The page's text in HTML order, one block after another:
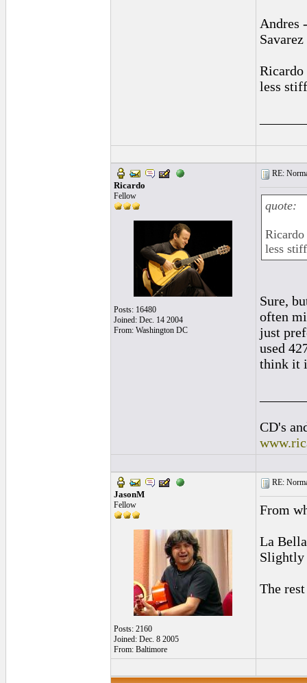
Andres
Ricardo
less
Ricardo
Fellow
Posts: 16480
Joined: Dec. 14 2004
From: Washington DC
RE:
quote:
less
Sure,
often
just
used
think it
CD's
JasonM
Fellow
Posts: 2160
Joined: Dec. 8 2005
From: Baltimore
RE:
From
La
Slightly
The